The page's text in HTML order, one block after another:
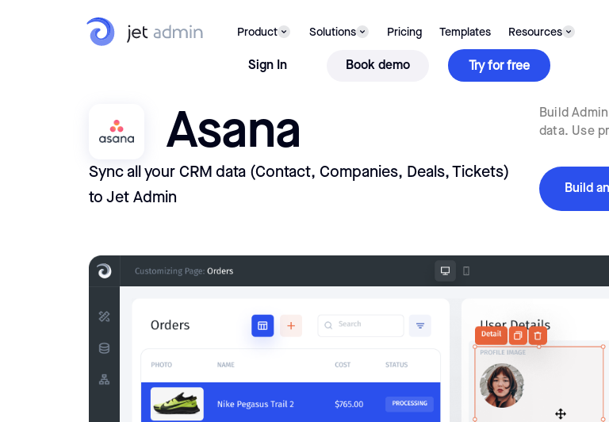
Product Solutions Pricing Templates Resources
Sign In Book demo Try for free
Asana
Sync all your CRM data (Contact, Companies, Deals, Tickets)
to Jet Admin
Build
data. Use
Build